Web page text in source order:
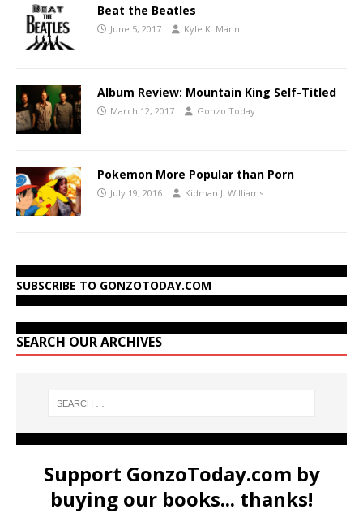
Beat the Beatles
June 5, 2017 Kyle K. Mann
Album Review: Mountain King Self-Titled
March 12, 2017 Gonzo Today
Pokemon More Popular than Porn
July 19, 2016 Kidman J. Williams
SUBSCRIBE TO GONZOTODAY.COM
SEARCH OUR ARCHIVES
Support GonzoToday.com by
buying our books... thanks!